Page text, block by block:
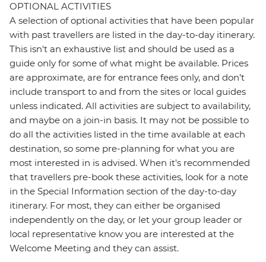
OPTIONAL ACTIVITIES
A selection of optional activities that have been popular
with past travellers are listed in the day-to-day itinerary.
This isn't an exhaustive list and should be used as a
guide only for some of what might be available. Prices
are approximate, are for entrance fees only, and don’t
include transport to and from the sites or local guides
unless indicated. All activities are subject to availability,
and maybe on a join-in basis. It may not be possible to
do all the activities listed in the time available at each
destination, so some pre-planning for what you are
most interested in is advised. When it's recommended
that travellers pre-book these activities, look for a note
in the Special Information section of the day-to-day
itinerary. For most, they can either be organised
independently on the day, or let your group leader or
local representative know you are interested at the
Welcome Meeting and they can assist.